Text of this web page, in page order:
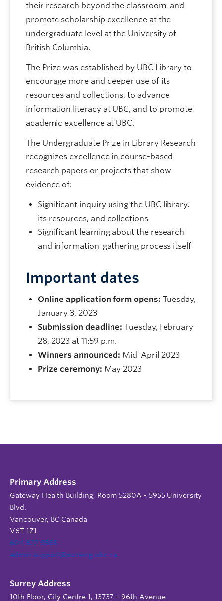
their research beyond the classroom, and
promote scholarship excellence at the
undergraduate level at the University of
British Columbia.
The Prize was established by UBC Library to
encourage more and deeper use of its
resources and collections, to advance
information literacy at UBC, and to promote
academic excellence at UBC.
The Undergraduate Prize in Library Research
recognizes excellence in course-based
research papers or projects that show
evidence of:
Significant inquiry using the UBC library,
its resources, and collections
Significant learning about the research
and information-gathering process itself
Important dates
Online application form opens: Tuesday,
January 3, 2023
Submission deadline: Tuesday, February
28, 2023 at 11:59 p.m.
Winners announced: Mid-April 2023
Prize ceremony: May 2023
Primary Address
Gateway Health Building, Room 5280A - 5955 University
Blvd.
Vancouver, BC Canada
V6T 1Z1
604 822 9588
admin.support@nursing.ubc.ca
Surrey Address
10th Floor, City Centre 1, 13737 – 96th Avenue